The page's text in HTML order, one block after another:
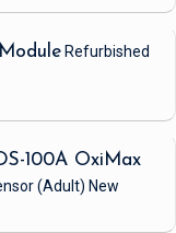
Refurbished
100A OxiMax
(Adult) New